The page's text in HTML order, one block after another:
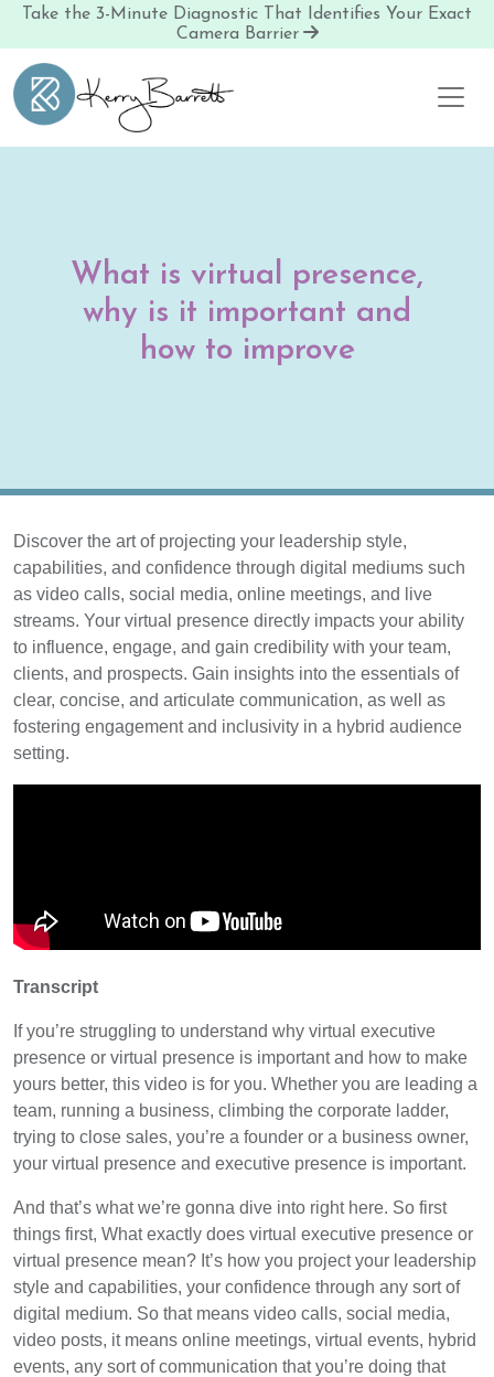
Take the 3-Minute Diagnostic That Identifies Your Exact
Camera Barrier
Skip to content
What is virtual presence,
why is it important and
how to improve
Discover the art of projecting your leadership style,
capabilities, and confidence through digital mediums such
as video calls, social media, online meetings, and live
streams. Your virtual presence directly impacts your ability
to influence, engage, and gain credibility with your team,
clients, and prospects. Gain insights into the essentials of
clear, concise, and articulate communication, as well as
fostering engagement and inclusivity in a hybrid audience
setting.
Transcript
If you’re struggling to understand why virtual executive
presence or virtual presence is important and how to make
yours better, this video is for you. Whether you are leading a
team, running a business, climbing the corporate ladder,
trying to close sales, you’re a founder or a business owner,
your virtual presence and executive presence is important.
And that’s what we’re gonna dive into right here. So first
things first, What exactly does virtual executive presence or
virtual presence mean? It’s how you project your leadership
style and capabilities, your confidence through any sort of
digital medium. So that means video calls, social media,
video posts, it means online meetings, virtual events, hybrid
events, any sort of communication that you’re doing that